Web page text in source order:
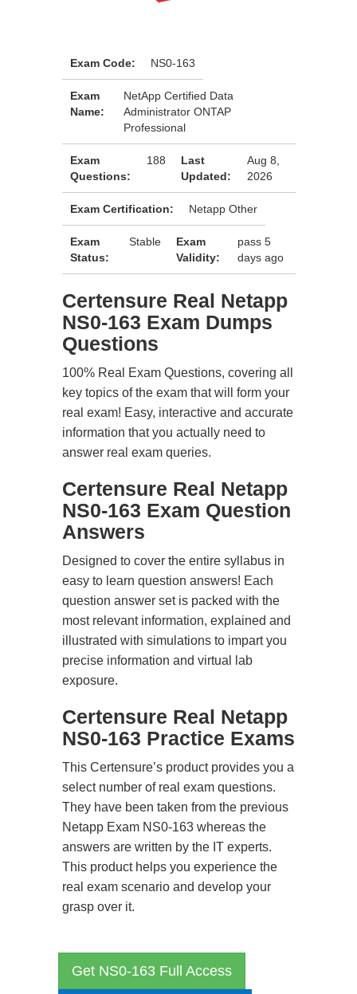
Exam Code: NS0-163
Exam
Name:
NetApp Certified Data
Administrator ONTAP
Professional
Exam
Questions:
188
Last
Updated:
Aug 8,
2026
Exam Certification: Netapp Other
Exam
Status:
Stable
Exam
Validity:
pass 5
days ago
Certensure Real Netapp
NS0-163 Exam Dumps
Questions
100% Real Exam Questions, covering all
key topics of the exam that will form your
real exam! Easy, interactive and accurate
information that you actually need to
answer real exam queries.
Certensure Real Netapp
NS0-163 Exam Question
Answers
Designed to cover the entire syllabus in
easy to learn question answers! Each
question answer set is packed with the
most relevant information, explained and
illustrated with simulations to impart you
precise information and virtual lab
exposure.
Certensure Real Netapp
NS0-163 Practice Exams
This Certensure’s product provides you a
select number of real exam questions.
They have been taken from the previous
Netapp Exam NS0-163 whereas the
answers are written by the IT experts.
This product helps you experience the
real exam scenario and develop your
grasp over it.
Get NS0-163 Full Access